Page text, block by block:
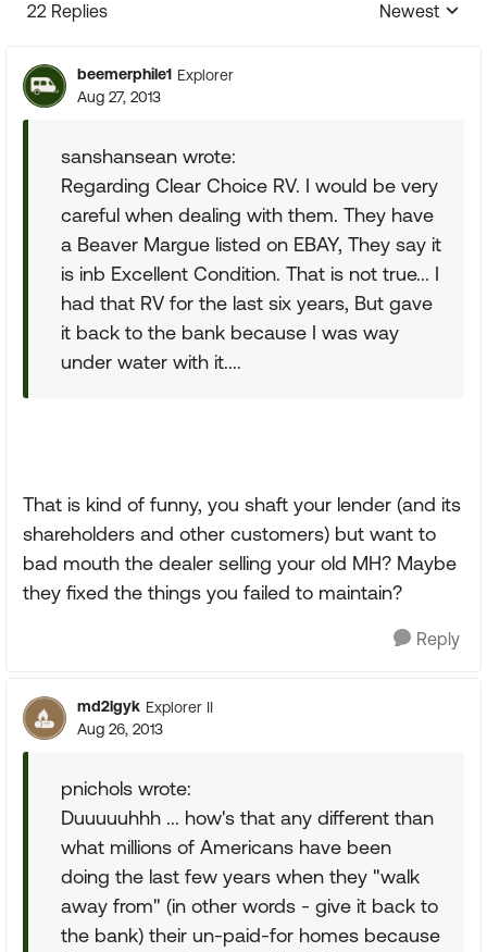
22 Replies
Replies
Newest
beemerphile1 Explorer
Aug 27, 2013
sanshansean wrote:
Regarding Clear Choice RV. I would be very
careful when dealing with them. They have
a Beaver Margue listed on EBAY, They say it
is inb Excellent Condition. That is not true... I
had that RV for the last six years, But gave
it back to the bank because I was way
under water with it....
That is kind of funny, you shaft your lender (and its
shareholders and other customers) but want to
bad mouth the dealer selling your old MH? Maybe
they fixed the things you failed to maintain?
Reply
md2lgyk Explorer II
Aug 26, 2013
pnichols wrote:
Duuuuuhhh ... how's that any different than
what millions of Americans have been
doing the last few years when they "walk
away from" (in other words - give it back to
the bank) their un-paid-for homes because